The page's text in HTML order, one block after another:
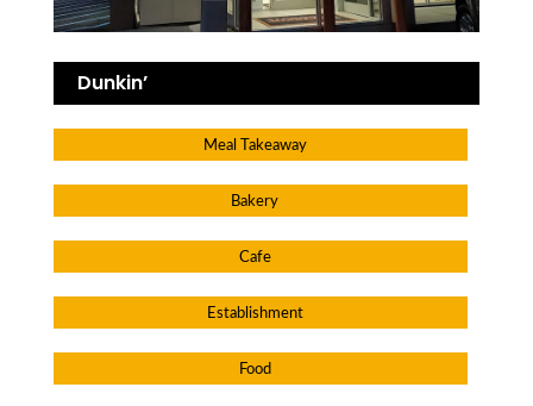
Dunkin’
Meal Takeaway
Bakery
Cafe
Establishment
Food